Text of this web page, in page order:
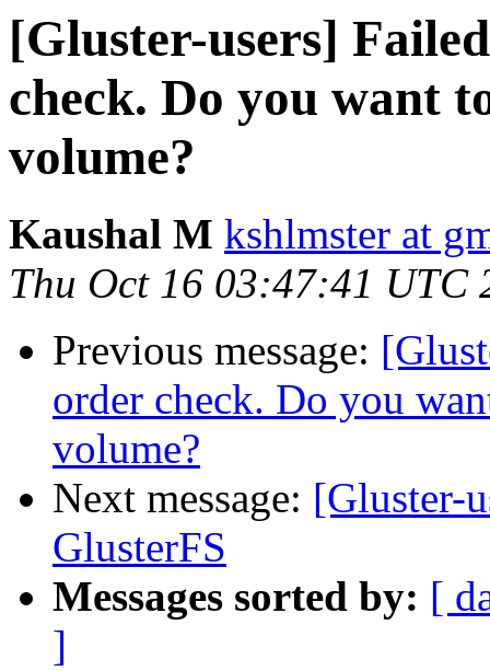
[Gluster-users]
check. Do you want
volume?
Kaushal M kshlmster at
Thu Oct 16 03:47:41 UTC
Previous message:
order check. Do you
volume?
Next message: [Gluster-
GlusterFS
Messages sorted by: [
]